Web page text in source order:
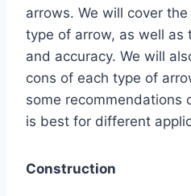
arrows. We will cover
type of arrow, as well as
and accuracy. We will
cons of each type of
some recommendations
is best for different
Construction